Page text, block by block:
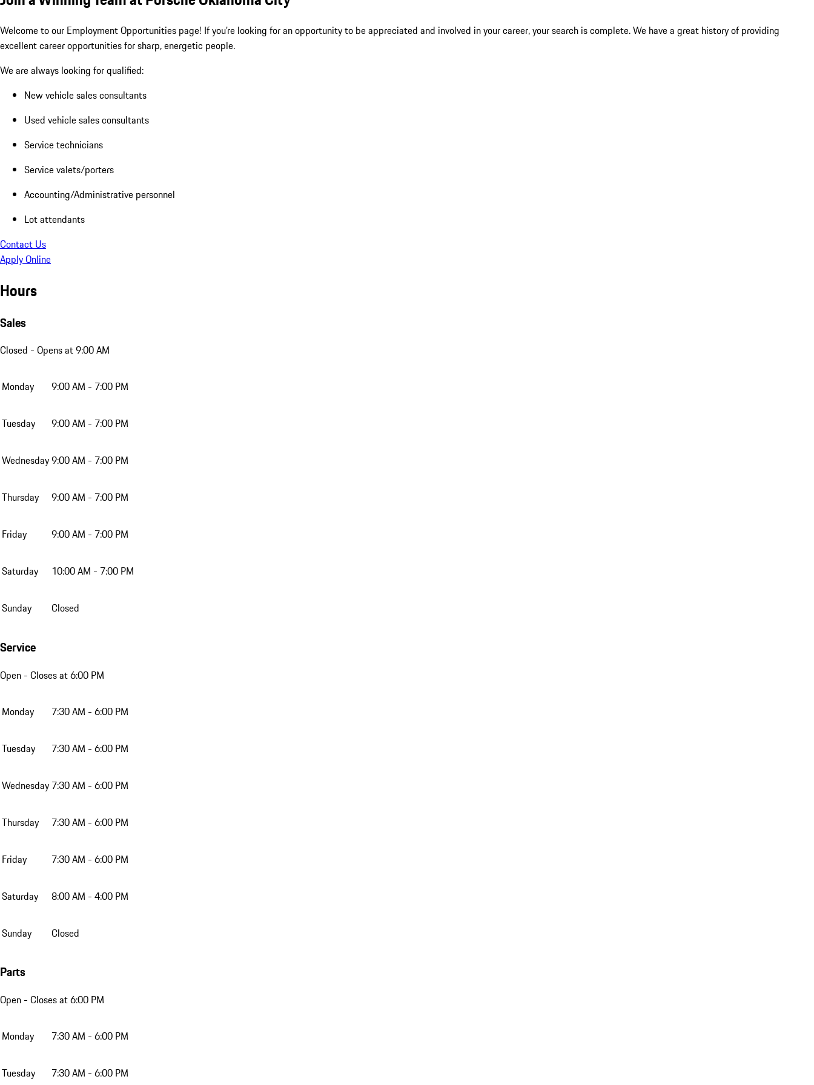
Welcome to our Employment Opportunities page! If you’re looking for an opportunity to be appreciated and involved in your career, your search is complete. We have a great history of providing
excellent career opportunities for sharp, energetic people.
We are always looking for qualified:
New vehicle sales consultants
Used vehicle sales consultants
Service technicians
Service valets/porters
Accounting/Administrative personnel
Lot attendants
Contact Us
Apply Online
Hours
Sales
Closed - Opens at 9:00 AM
Monday 9:00 AM - 7:00 PM
Tuesday 9:00 AM - 7:00 PM
Wednesday9:00 AM - 7:00 PM
Thursday 9:00 AM - 7:00 PM
Friday 9:00 AM - 7:00 PM
Saturday 10:00 AM - 7:00 PM
Sunday Closed
Service
Open - Closes at 6:00 PM
Monday 7:30 AM - 6:00 PM
Tuesday 7:30 AM - 6:00 PM
Wednesday 7:30 AM - 6:00 PM
Thursday 7:30 AM - 6:00 PM
Friday 7:30 AM - 6:00 PM
Saturday 8:00 AM - 4:00 PM
Sunday Closed
Parts
Open - Closes at 6:00 PM
Monday 7:30 AM - 6:00 PM
Tuesday 7:30 AM - 6:00 PM